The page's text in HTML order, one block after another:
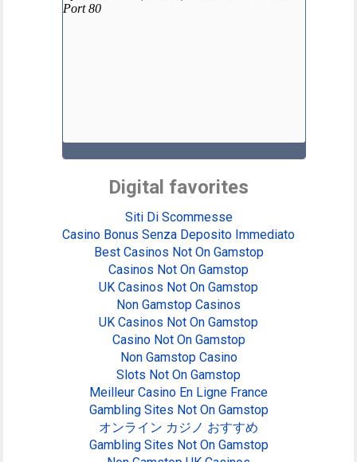
Digital favorites
Siti Di Scommesse
Casino Bonus Senza Deposito Immediato
Best Casinos Not On Gamstop
Casinos Not On Gamstop
UK Casinos Not On Gamstop
Non Gamstop Casinos
UK Casinos Not On Gamstop
Casino Not On Gamstop
Non Gamstop Casino
Slots Not On Gamstop
Meilleur Casino En Ligne France
Gambling Sites Not On Gamstop
オンライン カジノ おすすめ
Gambling Sites Not On Gamstop